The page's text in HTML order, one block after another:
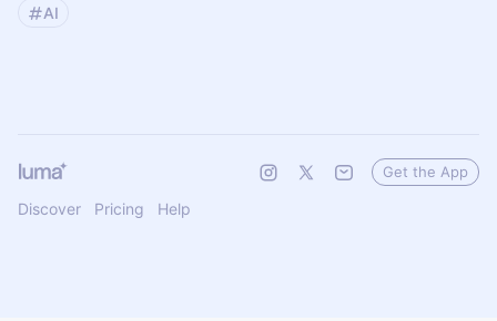
AI
Discover Pricing Help
Get the App